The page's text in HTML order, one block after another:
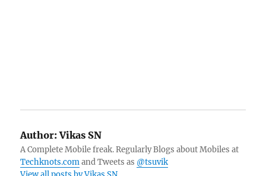
Author:Vikas SN
A Complete Mobile freak. Regularly Blogs about Mobiles at
Techknots.comand Tweets as @tsuvik